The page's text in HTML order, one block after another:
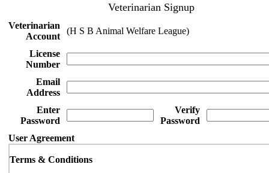
Veterinarian Signup
Veterinarian
Account
(H S B Animal Welfare League)
License
Number
Email
Address
Enter
Password
Verify
Password
User Agreement
Terms & Conditions